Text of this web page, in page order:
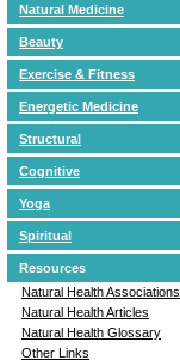
Natural Medicine
Beauty
Exercise & Fitness
Energetic Medicine
Structural
Cognitive
Yoga
Spiritual
Resources
Natural Health Associations
Natural Health Articles
Natural Health Glossary
Other Links